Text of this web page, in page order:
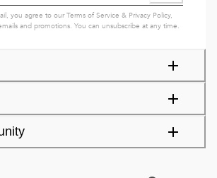
you agree to ourTerms of Service & Privacy Policy,
and promotions. You can unsubscribe at any time.